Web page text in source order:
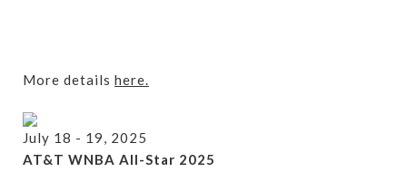
More details here.
July 18 - 19, 2025
AT&T WNBA All-Star 2025